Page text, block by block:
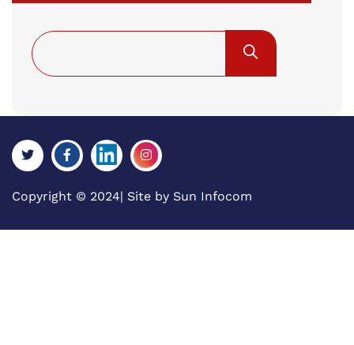
Copyright © 2024| Site by Sun Infocom